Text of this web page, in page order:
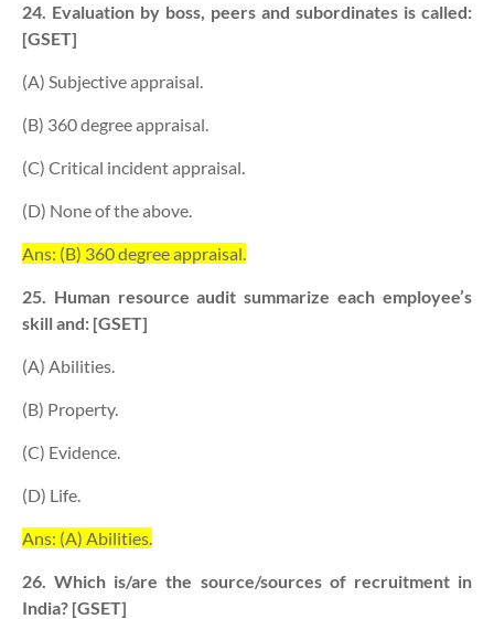
24. Evaluation by boss, peers and subordinates is called:
[GSET]
(A) Subjective appraisal.
(B) 360 degree appraisal.
(C) Critical incident appraisal.
(D) None of the above.
Ans: (B) 360 degree appraisal.
25. Human resource audit summarize each employee’s
skill and: [GSET]
(A) Abilities.
(B) Property.
(C) Evidence.
(D) Life.
Ans: (A) Abilities.
26. Which is/are the source/sources of recruitment in
India? [GSET]